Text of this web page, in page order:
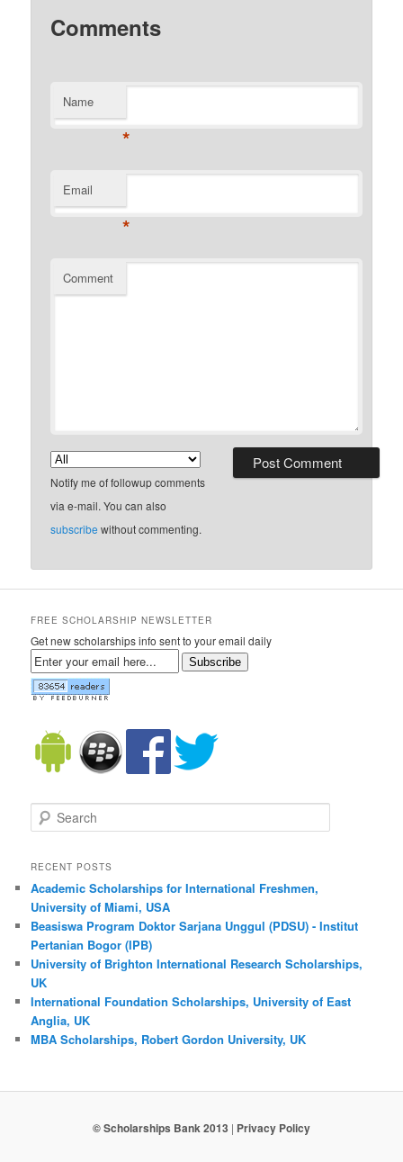
Comments
Name
*
Email
*
Comment
Notify me of followup comments
via e-mail. You can also
subscribe without commenting.
FREE SCHOLARSHIP NEWSLETTER
Get new scholarships info sent to your email daily
Subscribe
Search
RECENT POSTS
Academic Scholarships for International Freshmen,
University of Miami, USA
Beasiswa Program Doktor Sarjana Unggul (PDSU) - Institut
Pertanian Bogor (IPB)
University of Brighton International Research Scholarships,
UK
International Foundation Scholarships, University of East
Anglia, UK
MBA Scholarships, Robert Gordon University, UK
© Scholarships Bank 2013 | Privacy Policy